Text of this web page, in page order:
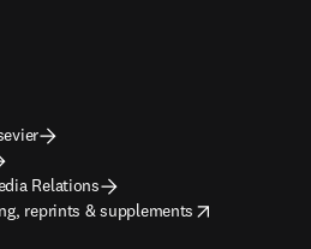
Relations
reprints & supplements
tab/window